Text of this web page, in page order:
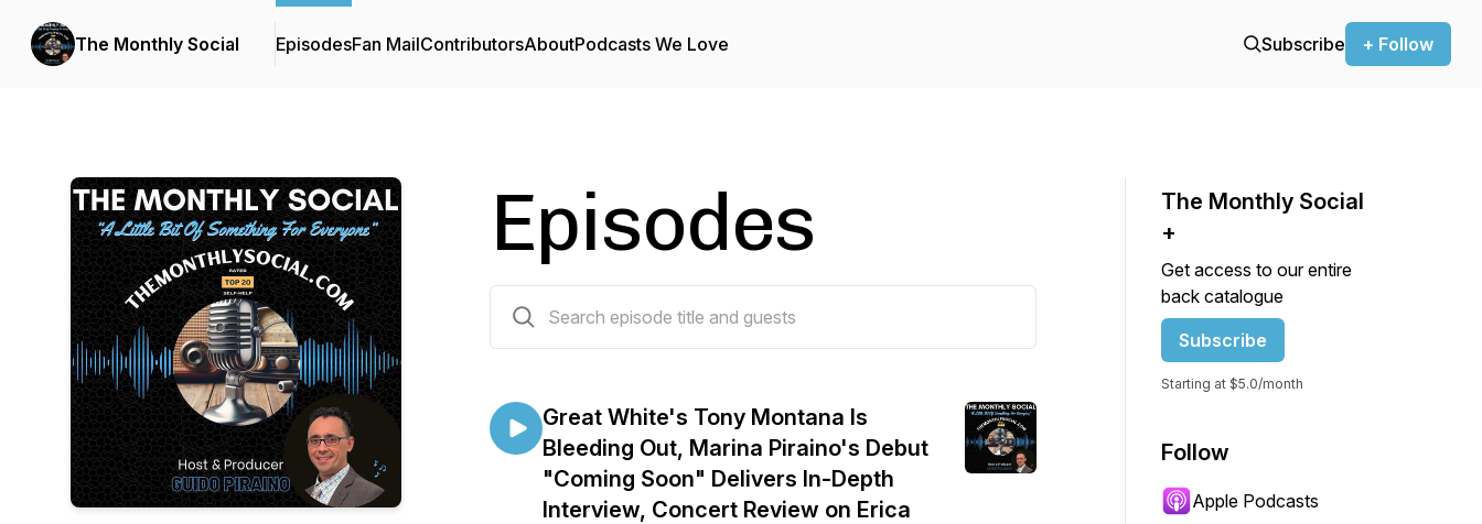
The Monthly Social EpisodesFan MailContributorsAboutPodcasts We Love Subscribe + Follow
Episodes
Great White's Tony Montana Is
Bleeding Out, Marina Piraino's Debut
"Coming Soon" Delivers In-Depth
Interview, Concert Review on Erica
The Monthly Social
+
Get access to our entire
back catalogue
Subscribe
Starting at $5.0/month
Follow
Apple Podcasts